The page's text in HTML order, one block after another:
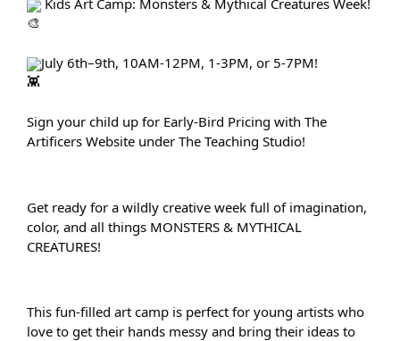
Kids Art Camp: Monsters & Mythical Creatures Week!
July 6th–9th, 10AM-12PM, 1-3PM, or 5-7PM!
Sign your child up for Early-Bird Pricing with The
Artificers Website under The Teaching Studio!
Get ready for a wildly creative week full of imagination,
color, and all things MONSTERS & MYTHICAL
CREATURES!
This fun-filled art camp is perfect for young artists who
love to get their hands messy and bring their ideas to